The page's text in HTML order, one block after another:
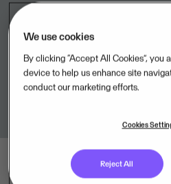
Visma PubliTech AB,SE
We use cookies
By clicking “Accept All Cookies”, you
device to help us enhance site
conduct our marketing efforts.
Cookies
Reject All